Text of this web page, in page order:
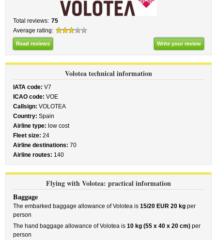
Total reviews: 75
Average rating:
Read reviews Write your review
Volotea technical information
IATA code: V7
ICAO code: VOE
Callsign: VOLOTEA
Country: Spain
Airline type: low cost
Fleet size: 24
Airline destinations: 70
Airline routes: 140
Flying with Volotea: practical information
Baggage
The embarked baggage allowance of Volotea is15/20 EUR 20 kg per
person
The hand baggage allowance of Volotea is10 kg (55 x 40 x 20 cm) per
person